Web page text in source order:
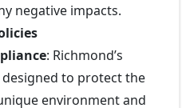
negative impacts.
: Richmond’s
designed to protect the
environment and